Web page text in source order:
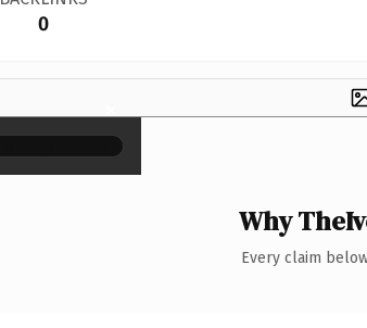
0
×
Why
Every claim